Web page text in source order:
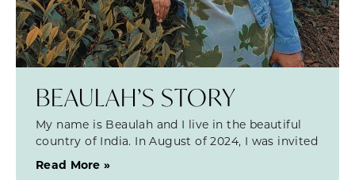
BEAULAH’S STORY
My name is Beaulah and I live in the beautiful
country of India. In August of 2024, I was invited
Read More »